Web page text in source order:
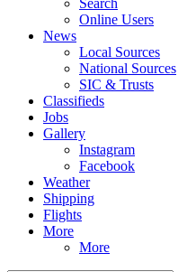
Online Users
News
Local Sources
National Sources
SIC & Trusts
Classifieds
Jobs
Gallery
Instagram
Facebook
Weather
Shipping
Flights
More
More